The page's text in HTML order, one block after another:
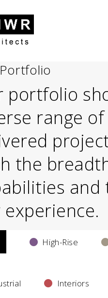
portfolio
range
the
High-Rise
Interiors